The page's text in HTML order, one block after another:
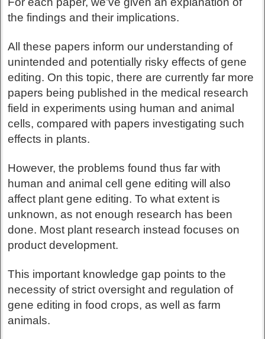
the findings and their implications.
All these papers inform our understanding of
unintended and potentially risky effects of gene
editing. On this topic, there are currently far more
papers being published in the medical research
field in experiments using human and animal
cells, compared with papers investigating such
effects in plants.
However, the problems found thus far with
human and animal cell gene editing will also
affect plant gene editing. To what extent is
unknown, as not enough research has been
done. Most plant research instead focuses on
product development.
This important knowledge gap points to the
necessity of strict oversight and regulation of
gene editing in food crops, as well as farm
animals.